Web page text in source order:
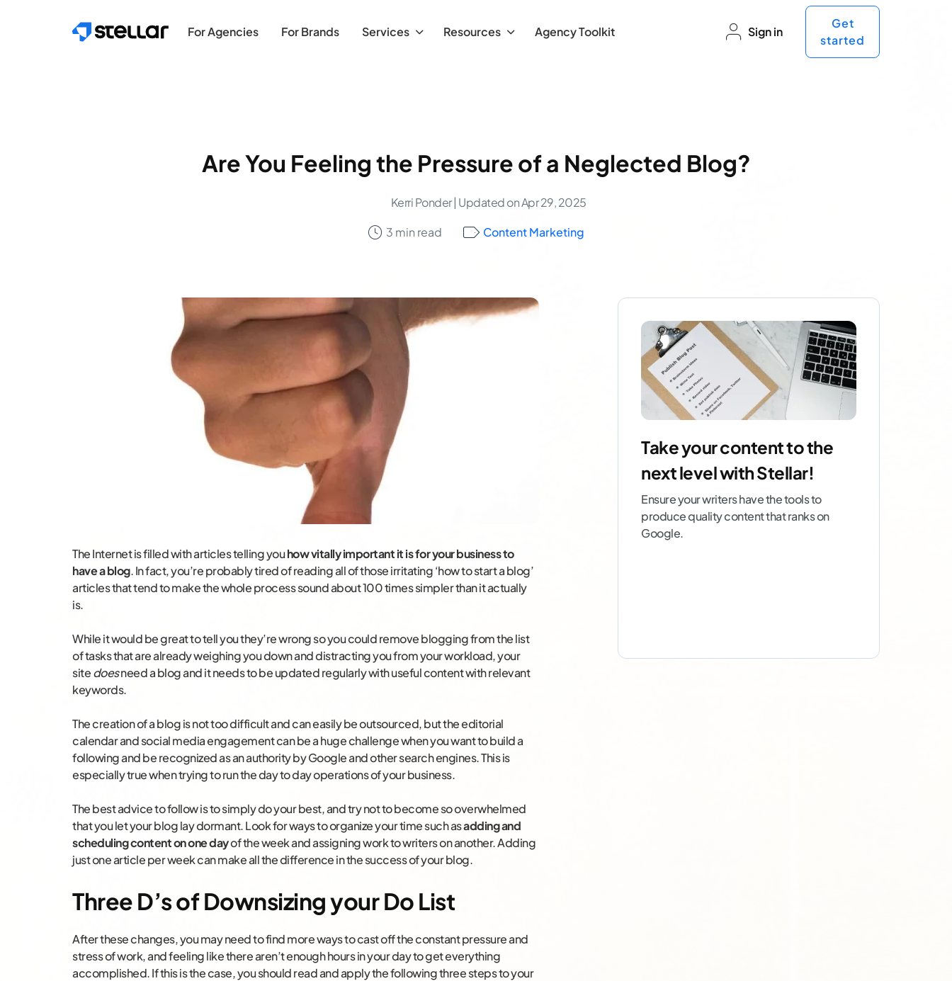
For Agencies
For Brands Services Resources Agency Toolkit Sign in
Get
started
Are You Feeling the Pressure of a Neglected Blog?
Kerri Ponder| Updated on Apr 29, 2025
3 min read
Content Marketing
The Internet is filled with articles telling youhow vitally important it is for your business to
have a blog. In fact, you’re probably tired of reading all of those irritating ‘how to start a blog’
articles that tend to make the whole process sound about 100 times simpler than it actually
is.
While it would be great to tell you they’re wrong so you could remove blogging from the list
of tasks that are already weighing you down and distracting you from your workload, your
sitedoesneed a blog and it needs to be updated regularly with useful content with relevant
keywords.
The creation of a blog is not too difficult and can easily be outsourced, but the editorial
calendar and social media engagement can be a huge challenge when you want to build a
following and be recognized as an authority by Google and other search engines. This is
especially true when trying to run the day to day operations of your business.
The best advice to follow is to simply do your best, and try not to become so overwhelmed
that you let your blog lay dormant. Look for ways to organize your time such asadding and
scheduling content on one dayof the week and assigning work to writers on another. Adding
just one article per week can make all the difference in the success of your blog.
Three D’s of Downsizing your Do List
After these changes, you may need to find more ways to cast off the constant pressure and
stress of work, and feeling like there aren’t enough hours in your day to get everything
accomplished. If this is the case, you should read and apply the following three steps to your
Take your content to the
next level with Stellar!
Ensure your writers have the tools to
produce quality content that ranks on
Google.